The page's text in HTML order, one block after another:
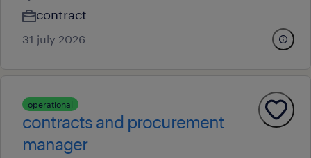
contract
31 july 2026
operational
contracts and procurement
manager